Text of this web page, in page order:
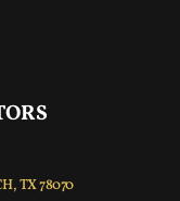
TX 78070